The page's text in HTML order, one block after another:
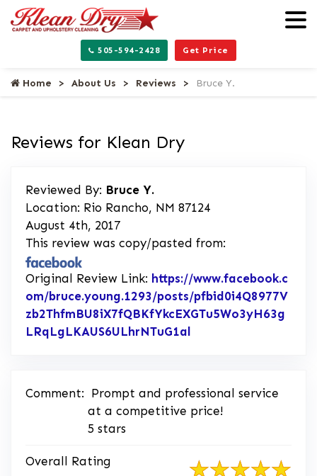
505-594-2428 Get Price
Home About Us Reviews Bruce Y.
Reviews for Klean Dry
Reviewed By: Bruce Y.
Location: Rio Rancho, NM 87124
August 4th, 2017
This review was copy/pasted from:
Original Review Link: https://www.facebook.c
om/bruce.young.1293/posts/pfbid0i4Q8977V
zb2ThfmBU8iX7fQBKfYkcEXGTu5Wo3yH63g
LRqLgLKAUS6ULhrNTuG1al
Comment: Prompt and professional service
at a competitive price!
5 stars
Overall Rating